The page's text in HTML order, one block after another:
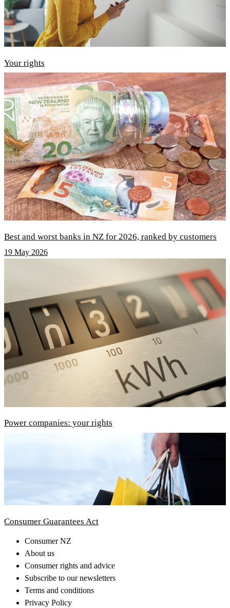
Your rights
Best and worst banks in NZ for 2026, ranked by customers
19 May 2026
Power companies: your rights
Consumer Guarantees Act
Consumer NZ
About us
Consumer rights and advice
Subscribe to our newsletters
Terms and conditions
Privacy Policy